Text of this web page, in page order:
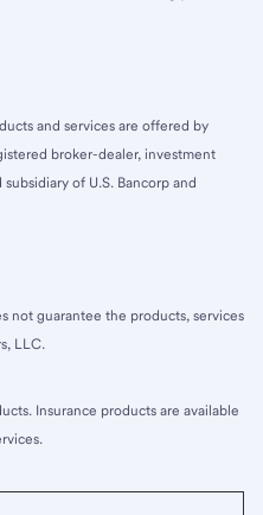
and services are offered by
broker-dealer, investment
subsidiary of U.S. Bancorp and
not guarantee the products, services
LLC.
Insurance products are available